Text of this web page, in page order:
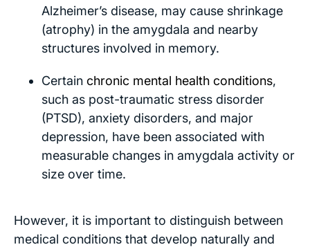
Alzheimer’s disease, may cause shrinkage
(atrophy) in the amygdala and nearby
structures involved in memory.
Certain chronic mental health conditions,
such as post-traumatic stress disorder
(PTSD), anxiety disorders, and major
depression, have been associated with
measurable changes in amygdala activity or
size over time.
However, it is important to distinguish between
medical conditions that develop naturally and